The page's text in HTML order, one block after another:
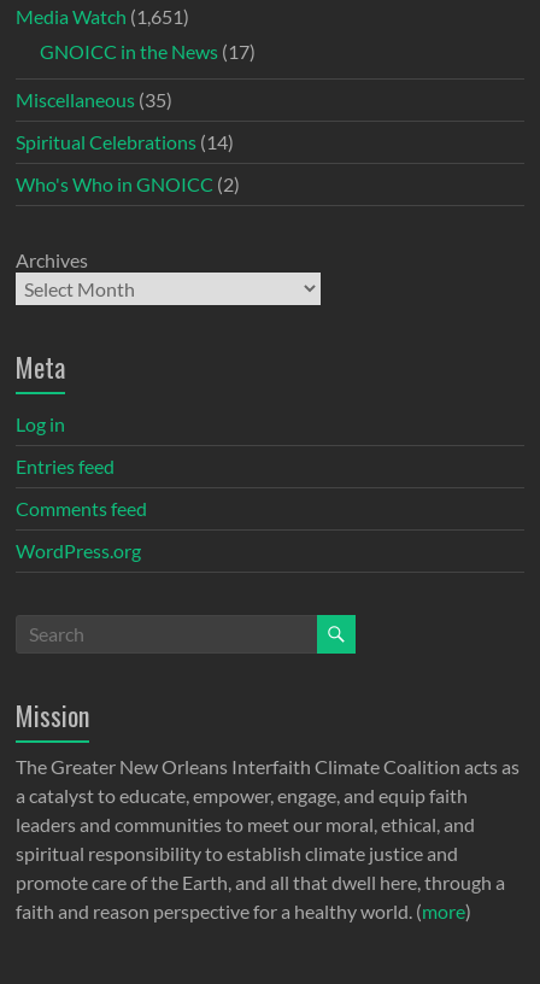
Media Watch (1,651)
GNOICC in the News (17)
Miscellaneous (35)
Spiritual Celebrations (14)
Who's Who in GNOICC (2)
Archives
Meta
Log in
Entries feed
Comments feed
WordPress.org
Mission
The Greater New Orleans Interfaith Climate Coalition acts as
a catalyst to educate, empower, engage, and equip faith
leaders and communities to meet our moral, ethical, and
spiritual responsibility to establish climate justice and
promote care of the Earth, and all that dwell here, through a
faith and reason perspective for a healthy world. (more)